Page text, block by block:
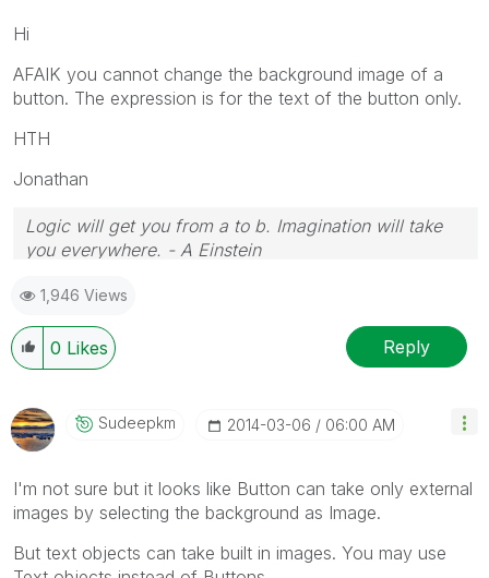
Hi
AFAIK you cannot change the background image of a
button. The expression is for the text of the button only.
HTH
Jonathan
Logic will get you from a to b. Imagination will take
you everywhere. - A Einstein
1,946 Views
0 Likes Reply
Sudeepkm ‎2014-03-06 06:00 AM
I'm not sure but it looks like Button can take only external
images by selecting the background as Image.
But text objects can take built in images. You may use